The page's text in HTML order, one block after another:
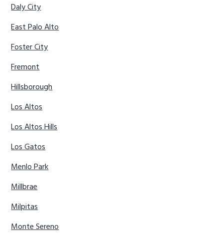
Daly City
East Palo Alto
Foster City
Fremont
Hillsborough
Los Altos
Los Altos Hills
Los Gatos
Menlo Park
Millbrae
Milpitas
Monte Sereno